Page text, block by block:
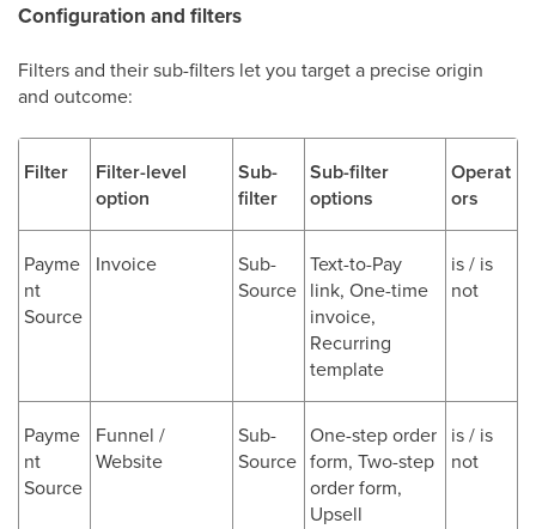
Configuration and filters
Filters and their sub-filters let you target a precise origin
and outcome:
Filter
Filter-level
option
Sub-
filter
Sub-filter
options
Operat
ors
Payme
nt
Source
Invoice
Sub-
Source
Text-to-Pay
link, One-time
invoice,
Recurring
template
is / is
not
Payme
nt
Source
Funnel /
Website
Sub-
Source
One-step order
form, Two-step
order form,
Upsell
is / is
not